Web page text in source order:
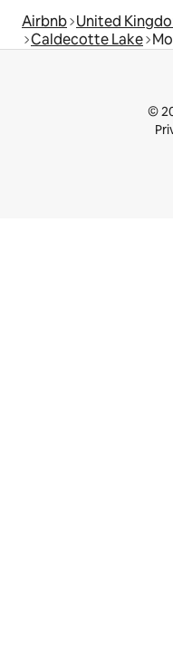
Airbnb United
Caldecotte Lake
©